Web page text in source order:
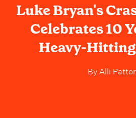
Luke Bryan's
Celebrates 10
Heavy-
By Alli